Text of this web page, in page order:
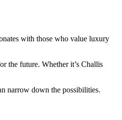
with those who value luxury
the future. Whether it’s Challis
narrow down the possibilities.